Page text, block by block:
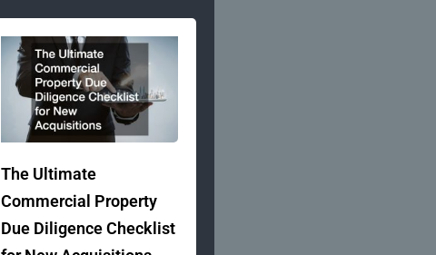
The Ultimate
Commercial Property
Due Diligence Checklist